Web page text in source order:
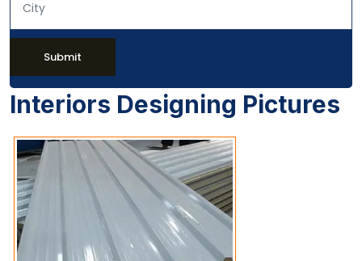
Submit
Interiors Designing Pictures